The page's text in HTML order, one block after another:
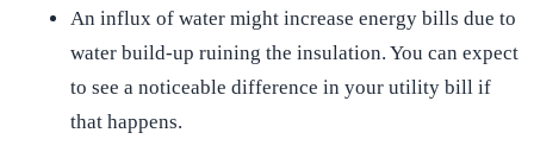
An influx of water might increase energy bills due to
water build-up ruining the insulation. You can expect
to see a noticeable difference in your utility bill if
that happens.